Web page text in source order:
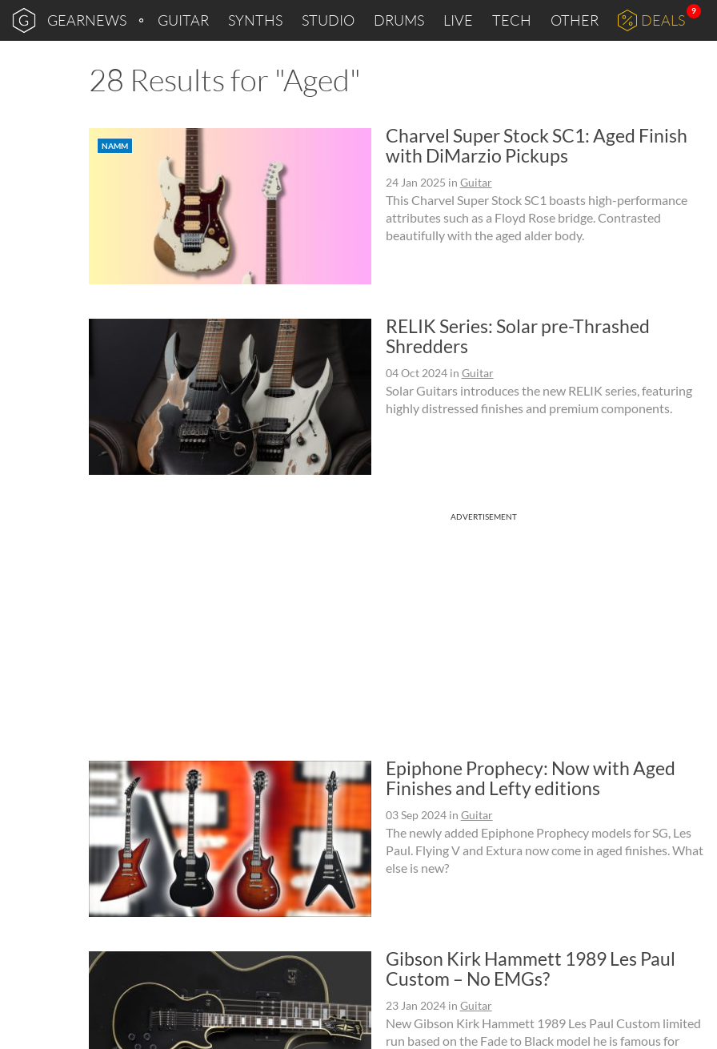
GEARNEWS GUITAR SYNTHS STUDIO DRUMS LIVE TECH OTHER DEALS
9
28 Results for "Aged"
NAMM
Charvel Super Stock SC1: Aged Finish
with DiMarzio Pickups
24 Jan 2025 in Guitar
This Charvel Super Stock SC1 boasts high-performance
attributes such as a Floyd Rose bridge. Contrasted
beautifully with the aged alder body.
RELIK Series: Solar pre-Thrashed
Shredders
04 Oct 2024in Guitar
Solar Guitars introduces the new RELIK series, featuring
highly distressed finishes and premium components.
ADVERTISEMENT
Epiphone Prophecy: Now with Aged
Finishes and Lefty editions
03 Sep 2024in Guitar
The newly added Epiphone Prophecy models for SG, Les
Paul. Flying V and Extura now come in aged finishes. What
else is new?
Gibson Kirk Hammett 1989 Les Paul
Custom – No EMGs?
23 Jan 2024in Guitar
New Gibson Kirk Hammett 1989 Les Paul Custom limited
run based on the Fade to Black model he is famous for